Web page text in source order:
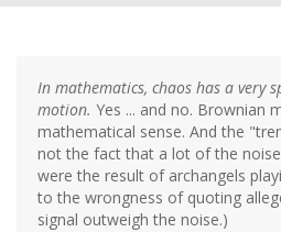
In mathematics, chaos has a very
motion. Yes ... and no. Brownian
mathematical sense. And the
not the fact that a lot of the
were the result of archangels
to the wrongness of quoting
signal outweigh the noise.)